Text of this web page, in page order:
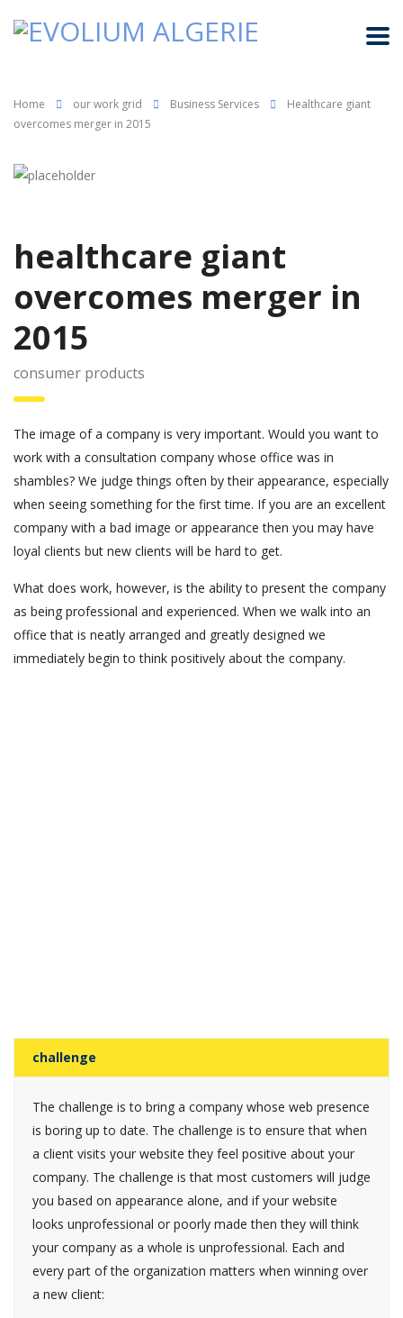
Home our work grid Business Services
Healthcare giant
overcomes merger in 2015
healthcare giant
overcomes merger in
2015
consumer products
The image of a company is very important. Would you want to
work with a consultation company whose office was in
shambles? We judge things often by their appearance, especially
when seeing something for the first time. If you are an excellent
company with a bad image or appearance then you may have
loyal clients but new clients will be hard to get.
What does work, however, is the ability to present the company
as being professional and experienced. When we walk into an
office that is neatly arranged and greatly designed we
immediately begin to think positively about the company.
challenge
The challenge is to bring a company whose web presence
is boring up to date. The challenge is to ensure that when
a client visits your website they feel positive about your
company. The challenge is that most customers will judge
you based on appearance alone, and if your website
looks unprofessional or poorly made then they will think
your company as a whole is unprofessional. Each and
every part of the organization matters when winning over
a new client: